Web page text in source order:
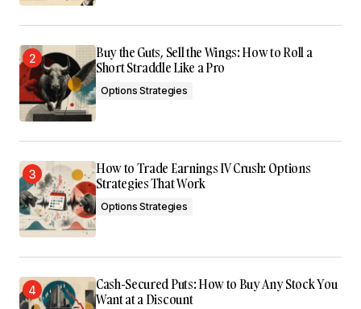
Buy the Guts, Sell the Wings: How to Roll a
Short Straddle Like a Pro
Options Strategies
How to Trade Earnings IV Crush: Options
Strategies That Work
Options Strategies
Cash-Secured Puts: How to Buy Any Stock You
Want at a Discount